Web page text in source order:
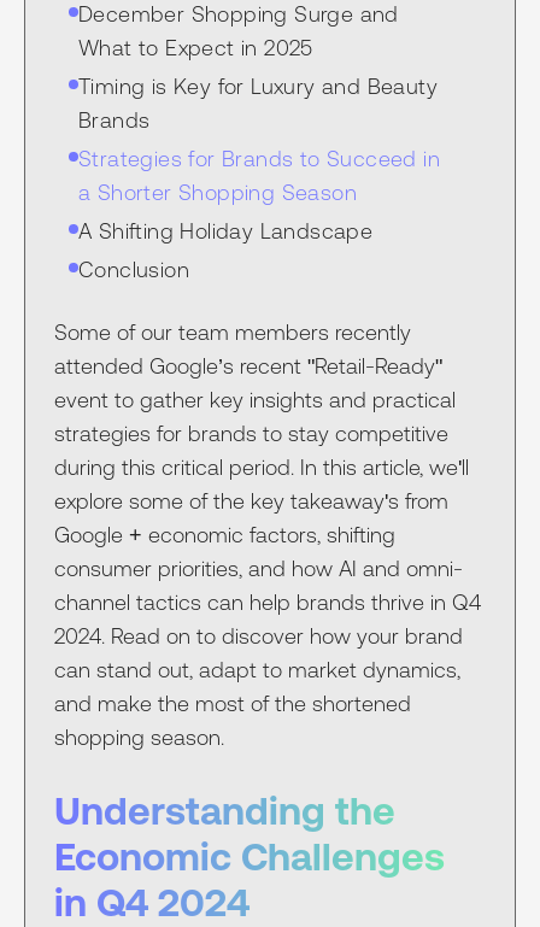
December Shopping Surge and
What to Expect in 2025
Timing is Key for Luxury and Beauty
Brands
Strategies for Brands to Succeed in
a Shorter Shopping Season
A Shifting Holiday Landscape
Conclusion
Some of our team members recently
attended Google’s recent "Retail-Ready"
event to gather key insights and practical
strategies for brands to stay competitive
during this critical period. In this article, we'll
explore some of the key takeaway's from
Google + economic factors, shifting
consumer priorities, and how AI and omni-
channel tactics can help brands thrive in Q4
2024. Read on to discover how your brand
can stand out, adapt to market dynamics,
and make the most of the shortened
shopping season.
Understanding the
Economic Challenges
in Q4 2024